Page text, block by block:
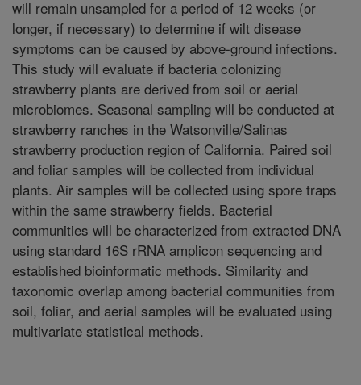
will remain unsampled for a period of 12 weeks (or
longer, if necessary) to determine if wilt disease
symptoms can be caused by above-ground infections.
This study will evaluate if bacteria colonizing
strawberry plants are derived from soil or aerial
microbiomes. Seasonal sampling will be conducted at
strawberry ranches in the Watsonville/Salinas
strawberry production region of California. Paired soil
and foliar samples will be collected from individual
plants. Air samples will be collected using spore traps
within the same strawberry fields. Bacterial
communities will be characterized from extracted DNA
using standard 16S rRNA amplicon sequencing and
established bioinformatic methods. Similarity and
taxonomic overlap among bacterial communities from
soil, foliar, and aerial samples will be evaluated using
multivariate statistical methods.